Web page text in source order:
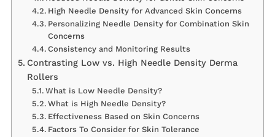
High Needle Density for Advanced Skin Concerns
Personalizing Needle Density for Combination Skin
Concerns
Consistency and Monitoring Results
Contrasting Low vs. High Needle Density Derma
Rollers
What is Low Needle Density?
What is High Needle Density?
Effectiveness Based on Skin Concerns
Factors To Consider for Skin Tolerance